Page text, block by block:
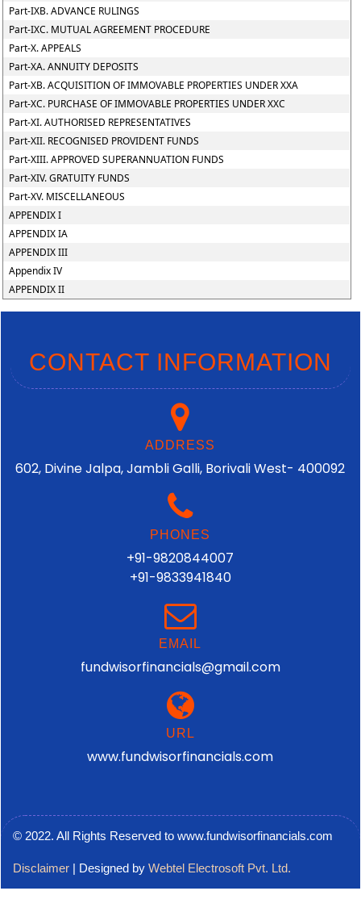
Part-IXB. ADVANCE RULINGS
Part-IXC. MUTUAL AGREEMENT PROCEDURE
Part-X. APPEALS
Part-XA. ANNUITY DEPOSITS
Part-XB. ACQUISITION OF IMMOVABLE PROPERTIES UNDER XXA
Part-XC. PURCHASE OF IMMOVABLE PROPERTIES UNDER XXC
Part-XI. AUTHORISED REPRESENTATIVES
Part-XII. RECOGNISED PROVIDENT FUNDS
Part-XIII. APPROVED SUPERANNUATION FUNDS
Part-XIV. GRATUITY FUNDS
Part-XV. MISCELLANEOUS
APPENDIX I
APPENDIX IA
APPENDIX III
Appendix IV
APPENDIX II
CONTACT INFORMATION
ADDRESS
602, Divine Jalpa, Jambli Galli, Borivali West- 400092
PHONES
+91-9820844007
+91-9833941840
EMAIL
fundwisorfinancials@gmail.com
URL
www.fundwisorfinancials.com
© 2022. All Rights Reserved to www.fundwisorfinancials.com
Disclaimer| Designed by Webtel Electrosoft Pvt. Ltd.